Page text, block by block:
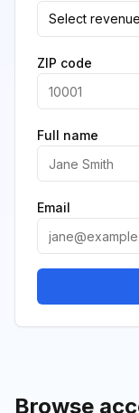
Browse
Select
ZIP code
Full name
Email